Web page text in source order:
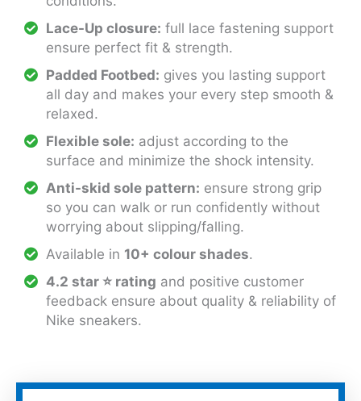
Lace-Up closure: full lace fastening support
ensure perfect fit & strength.
Padded Footbed: gives you lasting support
all day and makes your every step smooth &
relaxed.
Flexible sole: adjust according to the
surface and minimize the shock intensity.
Anti-skid sole pattern: ensure strong grip
so you can walk or run confidently without
worrying about slipping/falling.
Available in 10+ colour shades.
4.2 star ⭐ rating and positive customer
feedback ensure about quality & reliability of
Nike sneakers.